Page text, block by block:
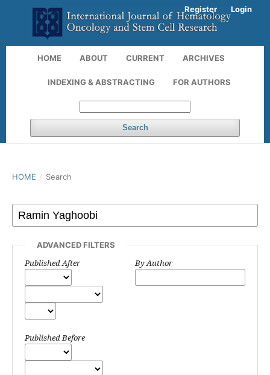
HOME ABOUT CURRENT ARCHIVES
INDEXING & ABSTRACTING FOR AUTHORS
Search
Register Login
HOME / Search
ADVANCED FILTERS
Published After
Published Before
By Author